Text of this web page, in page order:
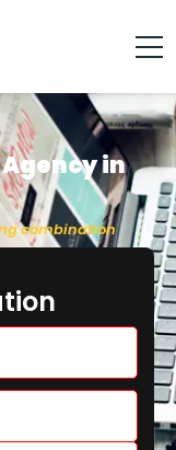
in
combination